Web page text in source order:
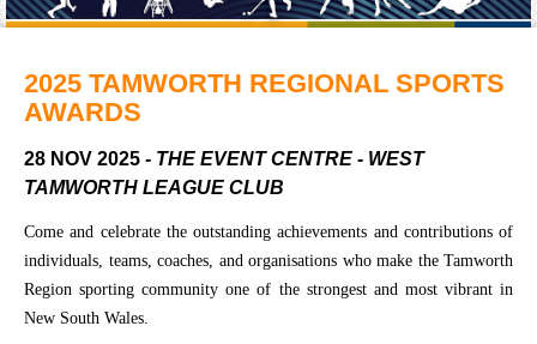
Groups
BOX OFFICE
Ticketing
info
Ticketing
Login
VENUE HIRE
Capitol
Theatre
2025 TAMWORTH REGIONAL SPORTS
AWARDS
28 NOV 2025 - THE EVENT CENTRE - WEST
TAMWORTH LEAGUE CLUB
Come and celebrate the outstanding achievements and contributions of
individuals, teams, coaches, and organisations who make the Tamworth
Region sporting community one of the strongest and most vibrant in
New South Wales.